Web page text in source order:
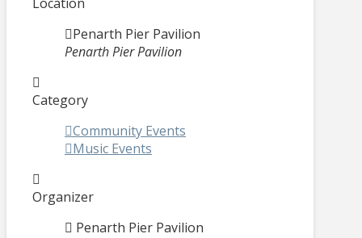
Penarth Pier Pavilion
Penarth Pier Pavilion
Category
Community Events
Music Events
Organizer
Penarth Pier Pavilion